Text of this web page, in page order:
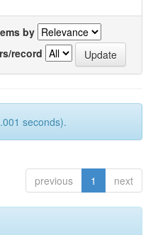
by
record
seconds).
previous 1 next